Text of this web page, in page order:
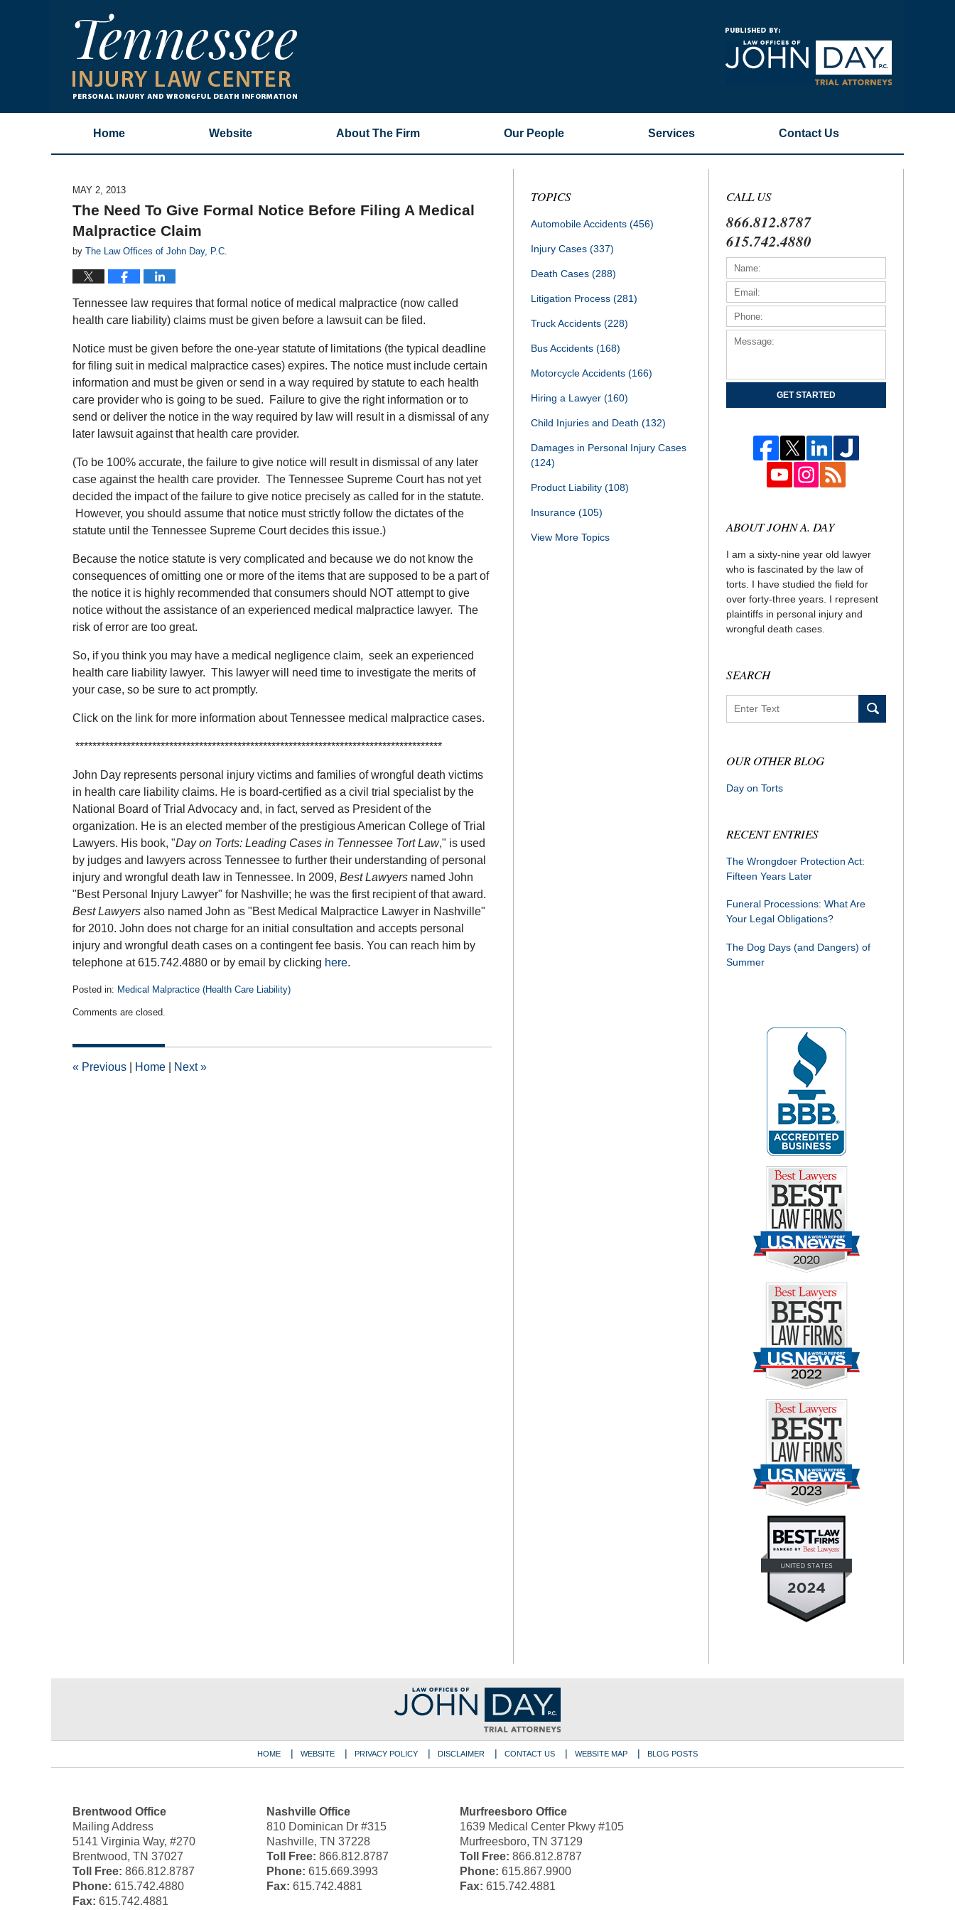
Home Website About The Firm Our People Services Contact Us
MAY 2, 2013
The Need To Give Formal Notice Before Filing A Medical
Malpractice Claim
by The Law Offices of John Day, P.C.
Tennessee law requires that formal notice of medical malpractice (now called
health care liability) claims must be given before a lawsuit can be filed.
Notice must be given before the one-year statute of limitations (the typical deadline
for filing suit in medical malpractice cases) expires. The notice must include certain
information and must be given or send in a way required by statute to each health
care provider who is going to be sued. Failure to give the right information or to
send or deliver the notice in the way required by law will result in a dismissal of any
later lawsuit against that health care provider.
(To be 100% accurate, the failure to give notice will result in dismissal of any later
case against the health care provider. The Tennessee Supreme Court has not yet
decided the impact of the failure to give notice precisely as called for in the statute.
However, you should assume that notice must strictly follow the dictates of the
statute until the Tennessee Supreme Court decides this issue.)
Because the notice statute is very complicated and because we do not know the
consequences of omitting one or more of the items that are supposed to be a part of
the notice it is highly recommended that consumers should NOT attempt to give
notice without the assistance of an experienced medical malpractice lawyer. The
risk of error are too great.
So, if you think you may have a medical negligence claim, seek an experienced
health care liability lawyer. This lawyer will need time to investigate the merits of
your case, so be sure to act promptly.
Click on the link for more information about Tennessee medical malpractice cases.
**************************************************************************************
John Day represents personal injury victims and families of wrongful death victims
in health care liability claims. He is board-certified as a civil trial specialist by the
National Board of Trial Advocacy and, in fact, served as President of the
organization. He is an elected member of the prestigious American College of Trial
Lawyers. His book, "Day on Torts: Leading Cases in Tennessee Tort Law," is used
by judges and lawyers across Tennessee to further their understanding of personal
injury and wrongful death law in Tennessee. In 2009, Best Lawyers named John
"Best Personal Injury Lawyer" for Nashville; he was the first recipient of that award.
Best Lawyers also named John as "Best Medical Malpractice Lawyer in Nashville"
for 2010. John does not charge for an initial consultation and accepts personal
injury and wrongful death cases on a contingent fee basis. You can reach him by
telephone at 615.742.4880 or by email by clicking here.
Posted in: Medical Malpractice (Health Care Liability)
July
2015
pm
Comments are closed.
« Previous Home Next»
TOPICS
Automobile Accidents (456)
Injury Cases (337)
Death Cases (288)
Litigation Process (281)
Truck Accidents (228)
Bus Accidents (168)
Motorcycle Accidents (166)
Hiring a Lawyer (160)
Child Injuries and Death (132)
Damages in Personal Injury Cases
(124)
Product Liability (108)
Insurance (105)
View More Topics
CALL US
866.812.8787
615.742.4880
GET STARTED
ABOUT JOHN A. DAY
I am a sixty-nine year old lawyer
who is fascinated by the law of
torts. I have studied the field for
over forty-three years. I represent
plaintiffs in personal injury and
wrongful death cases.
SEARCH
OUR OTHER BLOG
Day on Torts
RECENT ENTRIES
The Wrongdoer Protection Act:
Fifteen Years Later
Funeral Processions: What Are
Your Legal Obligations?
The Dog Days (and Dangers) of
Summer
Brentwood Office
Mailing Address
5141 Virginia Way, #270
Brentwood, TN 37027
Toll Free: 866.812.8787
Phone: 615.742.4880
Fax: 615.742.4881
Nashville Office
810 Dominican Dr #315
Nashville, TN 37228
Toll Free: 866.812.8787
Phone: 615.669.3993
Fax: 615.742.4881
Murfreesboro Office
1639 Medical Center Pkwy #105
Murfreesboro, TN 37129
Toll Free: 866.812.8787
Phone: 615.867.9900
Fax: 615.742.4881
HOME WEBSITE PRIVACY POLICY DISCLAIMER CONTACT US WEBSITE MAP BLOG POSTS